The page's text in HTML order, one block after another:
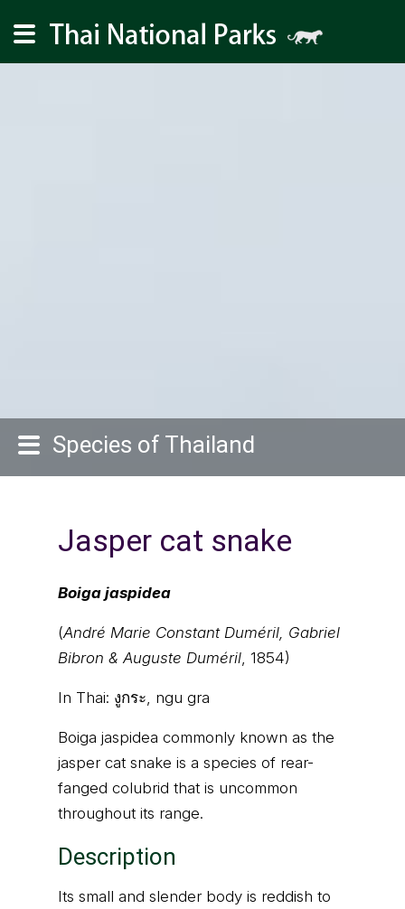
Species of Thailand
Jasper cat snake
Boiga jaspidea
(André Marie Constant Duméril, Gabriel
Bibron & Auguste Duméril, 1854)
In Thai: งูกระ, ngu gra
Boiga jaspidea commonly known as the
jasper cat snake is a species of rear-
fanged colubrid that is uncommon
throughout its range.
Description
Its small and slender body is reddish to